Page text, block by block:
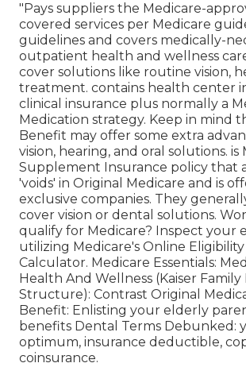
"Pays suppliers the Medicare-
covered services per Medicare
guidelines and covers medically-
outpatient health and wellness
cover solutions like routine vision,
treatment. contains health center
clinical insurance plus normally a
Medication strategy. Keep in mind
Benefit may offer some extra
vision, hearing, and oral solutions. is
Supplement Insurance policy that
'voids' in Original Medicare and is
exclusive companies. They
cover vision or dental solutions.
qualify for Medicare? Inspect your
utilizing Medicare's Online
Calculator. Medicare Essentials:
Health And Wellness (Kaiser
Structure): Contrast Original
Benefit: Enlisting your elderly
benefits Dental Terms Debunked:
optimum, insurance deductible,
coinsurance.